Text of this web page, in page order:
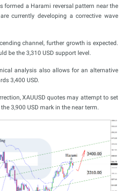
formed a Harami reversal pattern near the
are currently developing a corrective wave
channel, further growth is expected.
be the 3,310 USD support level.
analysis also allows for an alternative
3,400 USD.
XAUUSD quotes may attempt to set
3,900 USD mark in the near term.